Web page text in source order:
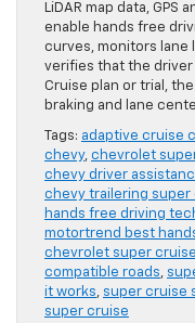
LiDAR map data, GPS
enable hands free
curves, monitors lane
verifies that the driver
Cruise plan or trial,
braking and lane
Tags: adaptive cruise
chevy, chevrolet
chevy driver
chevy trailering super
hands free driving
motortrend best
chevrolet super cruise
compatible roads,
it works, super cruise
super cruise